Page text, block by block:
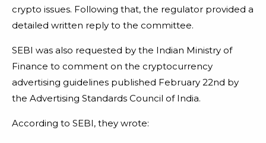
crypto issues. Following that, the regulator provided a
detailed written reply to the committee.
SEBI was also requested by the Indian Ministry of
Finance to comment on the cryptocurrency
advertising guidelines published February 22nd by
the Advertising Standards Council of India.
According to SEBI, they wrote: